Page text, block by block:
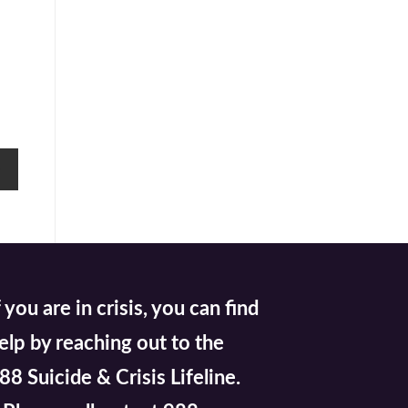
you are in crisis, you can find
by reaching out to the
Suicide & Crisis Lifeline.